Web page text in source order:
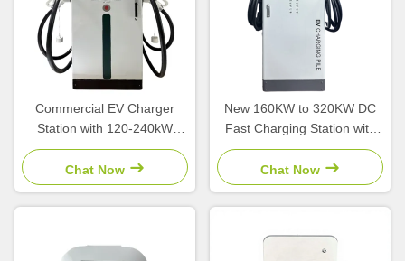
Commercial EV Charger
Station with 120-240kW
Output Power
CCS2/CCS1/GBT Interface
and OCPP1.6 Platform
Integration
Chat Now
New 160KW to 320KW DC
Fast Charging Station with
CCS Interface and 380V
Input Voltage for High Power
EV Charging
Chat Now